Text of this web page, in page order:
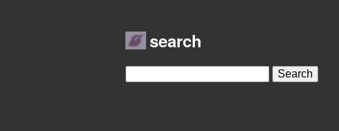
search